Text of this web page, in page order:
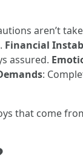
aren’t
Financial
assured.
:
that come